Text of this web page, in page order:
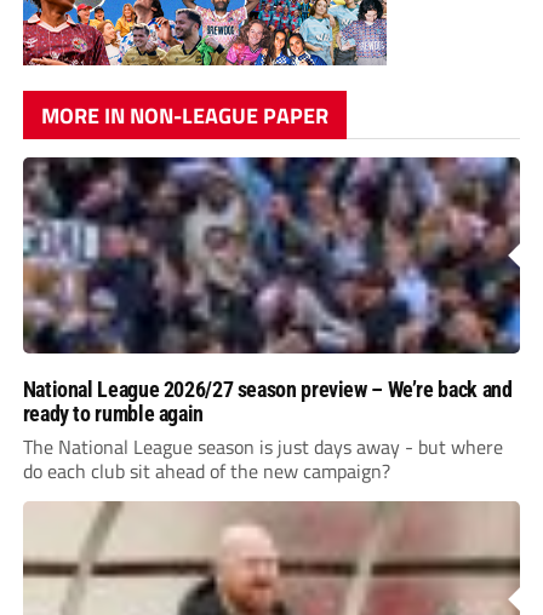
MORE IN NON-LEAGUE PAPER
National League 2026/27 season preview – We’re back and
ready to rumble again
The National League season is just days away - but where
do each club sit ahead of the new campaign?